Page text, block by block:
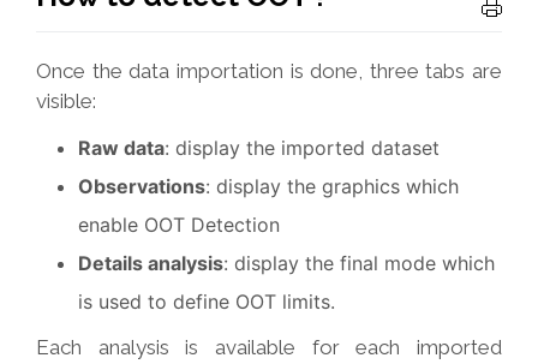
Once the data importation is done, three tabs are
visible:
Raw data: display the imported dataset
Observations: display the graphics which
enable OOT Detection
Details analysis: display the final mode which
is used to define OOT limits.
Each analysis is available for each imported